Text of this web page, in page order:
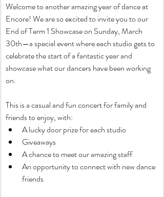
Welcome to another amazing year of dance at
Encore! We are so excited to invite you to our
End of Term 1 Showcase on Sunday, March
30th—a special event where each studio gets to
celebrate the start of a fantastic year and
showcase what our dancers have been working
on.
This is a casual and fun concert for family and
friends to enjoy, with:
A lucky door prize for each studio
Giveaways
A chance to meet our amazing staff
An opportunity to connect with new dance
friends